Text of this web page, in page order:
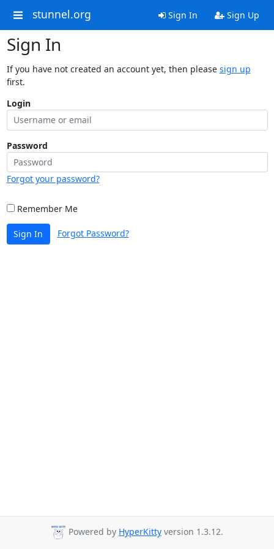
stunnel.org Sign In Sign Up
Sign In
If you have not created an account yet, then please sign up
first.
Login
Password
Forgot your password?
Remember Me
Sign In Forgot Password?
Powered by HyperKitty version 1.3.12.